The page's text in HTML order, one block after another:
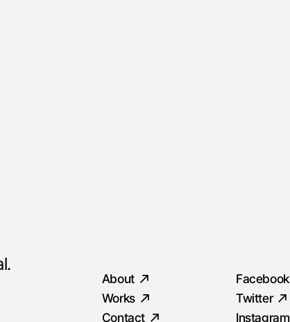
About
Works
Contact
Facebook
Twitter
Instagram